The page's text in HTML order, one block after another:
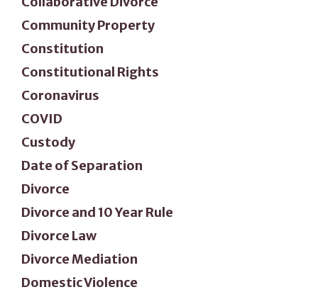
Community Property
Constitution
Constitutional Rights
Coronavirus
COVID
Custody
Date of Separation
Divorce
Divorce and 10 Year Rule
Divorce Law
Divorce Mediation
Domestic Violence